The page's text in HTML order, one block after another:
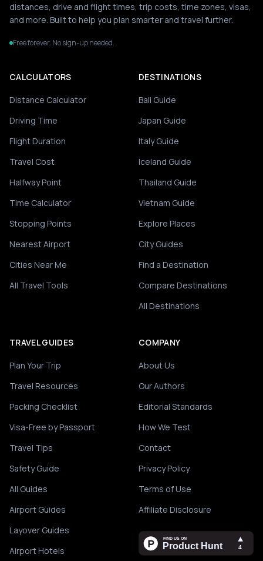
distances, drive and flight times, trip costs, time zones, visas,
and more. Built to help you plan smarter and travel further.
Free forever. No sign-up needed.
CALCULATORS
Distance Calculator
Driving Time
Flight Duration
Travel Cost
Halfway Point
Time Calculator
Stopping Points
Nearest Airport
Cities Near Me
All Travel Tools
DESTINATIONS
Bali Guide
Japan Guide
Italy Guide
Iceland Guide
Thailand Guide
Vietnam Guide
Explore Places
City Guides
Find a Destination
Compare Destinations
All Destinations
TRAVEL GUIDES
Plan Your Trip
Travel Resources
Packing Checklist
Visa-Free by Passport
Travel Tips
Safety Guide
All Guides
Airport Guides
Layover Guides
Airport Hotels
COMPANY
About Us
Our Authors
Editorial Standards
How We Test
Contact
Privacy Policy
Terms of Use
Affiliate Disclosure